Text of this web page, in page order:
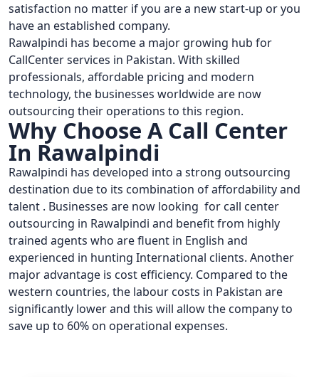
satisfaction no matter if you are a new start-up or you
have an established company.
Rawalpindi has become a major growing hub for
CallCenter services in Pakistan. With skilled
professionals, affordable pricing and modern
technology, the businesses worldwide are now
outsourcing their operations to this region.
Why Choose A Call Center
In Rawalpindi
Rawalpindi has developed into a strong outsourcing
destination due to its combination of affordability and
talent . Businesses are now looking for call center
outsourcing in Rawalpindi and benefit from highly
trained agents who are fluent in English and
experienced in hunting International clients. Another
major advantage is cost efficiency. Compared to the
western countries, the labour costs in Pakistan are
significantly lower and this will allow the company to
save up to 60% on operational expenses.